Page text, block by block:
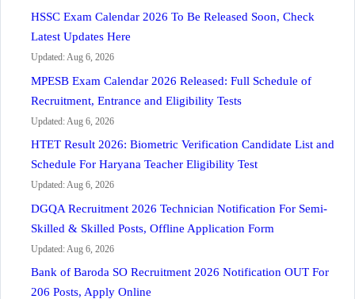
HSSC Exam Calendar 2026 To Be Released Soon, Check
Latest Updates Here
Updated: Aug 6, 2026
MPESB Exam Calendar 2026 Released: Full Schedule of
Recruitment, Entrance and Eligibility Tests
Updated: Aug 6, 2026
HTET Result 2026: Biometric Verification Candidate List and
Schedule For Haryana Teacher Eligibility Test
Updated: Aug 6, 2026
DGQA Recruitment 2026 Technician Notification For Semi-
Skilled & Skilled Posts, Offline Application Form
Updated: Aug 6, 2026
Bank of Baroda SO Recruitment 2026 Notification OUT For
206 Posts, Apply Online